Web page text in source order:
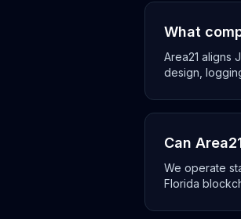
What
Area21 aligns
design,
Can
We operate
Florida